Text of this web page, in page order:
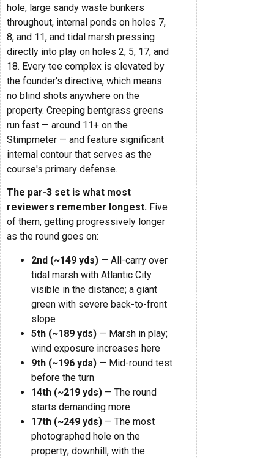
hole, large sandy waste bunkers
throughout, internal ponds on holes 7,
8, and 11, and tidal marsh pressing
directly into play on holes 2, 5, 17, and
18. Every tee complex is elevated by
the founder's directive, which means
no blind shots anywhere on the
property. Creeping bentgrass greens
run fast — around 11+ on the
Stimpmeter — and feature significant
internal contour that serves as the
course's primary defense.
The par-3 set is what most
reviewers remember longest. Five
of them, getting progressively longer
as the round goes on:
2nd (~149 yds) — All-carry over
tidal marsh with Atlantic City
visible in the distance; a giant
green with severe back-to-front
slope
5th (~189 yds) — Marsh in play;
wind exposure increases here
9th (~196 yds) — Mid-round test
before the turn
14th (~219 yds) — The round
starts demanding more
17th (~249 yds) — The most
photographed hole on the
property; downhill, with the